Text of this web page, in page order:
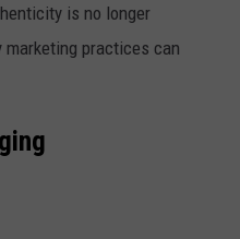
is no longer
marketing practices can